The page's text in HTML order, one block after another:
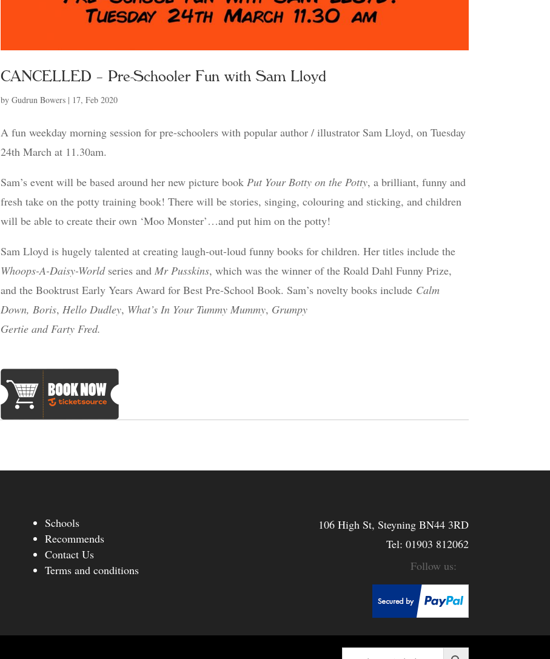
CANCELLED – Pre-Schooler Fun with Sam Lloyd
by Gudrun Bowers| 17, Feb 2020
A fun weekday morning session for pre-schoolers with popular author / illustrator Sam Lloyd, on Tuesday
24th March at 11.30am.
Sam’s event will be based around her new picture book Put Your Botty on the Potty, a brilliant, funny and
fresh take on the potty training book! There will be stories, singing, colouring and sticking, and children
will be able to create their own ‘Moo Monster’…and put him on the potty!
Sam Lloyd is hugely talented at creating laugh-out-loud funny books for children. Her titles include the
Whoops-A-Daisy-Worldseries and Mr Pusskins, which was the winner of the Roald Dahl Funny Prize,
and the Booktrust Early Years Award for Best Pre-School Book. Sam’s novelty books include Calm
Down, Boris, Hello Dudley, What’s In Your Tummy Mummy, Grumpy
Gertie and Farty Fred.
Schools
Recommends
Contact Us
Terms and conditions
106 High St, Steyning BN44 3RD
Tel: 01903 812062